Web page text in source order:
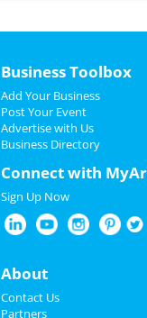
Business Toolbox
Add Your Business
Post Your Event
Advertise with Us
Business Directory
Connect with
Sign Up Now
About
Contact Us
Partners